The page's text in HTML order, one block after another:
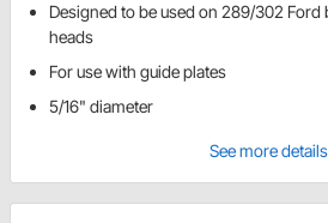
Designed to be used on 289/302
heads
For use with guide plates
5/16" diameter
See more details